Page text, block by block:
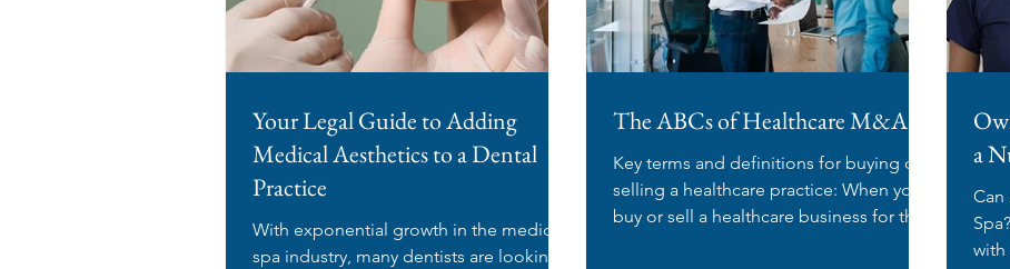
Your Legal Guide to Adding
Medical Aesthetics to a Dental
Practice
With exponential growth in the medical
spa industry, many dentists are looking
The ABCs of Healthcare M&A
Key terms and definitions for buying or
selling a healthcare practice: When you
buy or sell a healthcare business for the
a
Can
Spa? If you're a nurse practitioner (NP)
with